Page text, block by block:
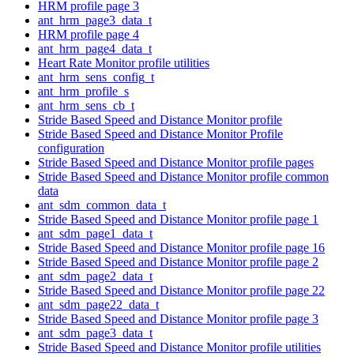
HRM profile page 3
ant_hrm_page3_data_t
HRM profile page 4
ant_hrm_page4_data_t
Heart Rate Monitor profile utilities
ant_hrm_sens_config_t
ant_hrm_profile_s
ant_hrm_sens_cb_t
Stride Based Speed and Distance Monitor profile
Stride Based Speed and Distance Monitor Profile
configuration
Stride Based Speed and Distance Monitor profile pages
Stride Based Speed and Distance Monitor profile common
data
ant_sdm_common_data_t
Stride Based Speed and Distance Monitor profile page 1
ant_sdm_page1_data_t
Stride Based Speed and Distance Monitor profile page 16
Stride Based Speed and Distance Monitor profile page 2
ant_sdm_page2_data_t
Stride Based Speed and Distance Monitor profile page 22
ant_sdm_page22_data_t
Stride Based Speed and Distance Monitor profile page 3
ant_sdm_page3_data_t
Stride Based Speed and Distance Monitor profile utilities